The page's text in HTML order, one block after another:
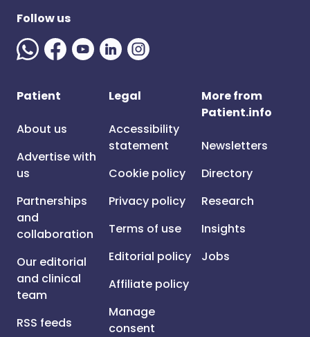
Follow us
Patient
About us
Advertise with
us
Partnerships
and
collaboration
Our editorial
and clinical
team
RSS feeds
Legal
Accessibility
statement
Cookie policy
Privacy policy
Terms of use
Editorial policy
Affiliate policy
Manage
consent
More from
Patient.info
Newsletters
Directory
Research
Insights
Jobs